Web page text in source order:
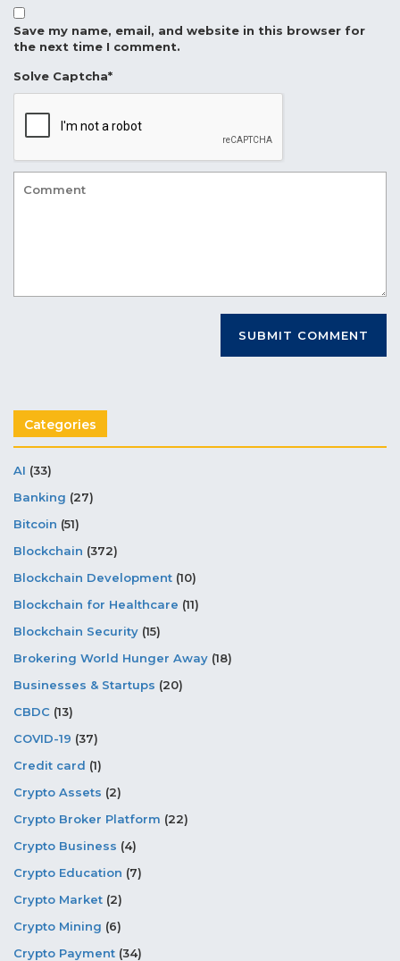
Save my name, email, and website in this browser for
the next time I comment.
Solve Captcha*
Categories
AI (33)
Banking (27)
Bitcoin (51)
Blockchain (372)
Blockchain Development (10)
Blockchain for Healthcare (11)
Blockchain Security (15)
Brokering World Hunger Away (18)
Businesses & Startups (20)
CBDC (13)
COVID-19 (37)
Credit card (1)
Crypto Assets (2)
Crypto Broker Platform (22)
Crypto Business (4)
Crypto Education (7)
Crypto Market (2)
Crypto Mining (6)
Crypto Payment (34)